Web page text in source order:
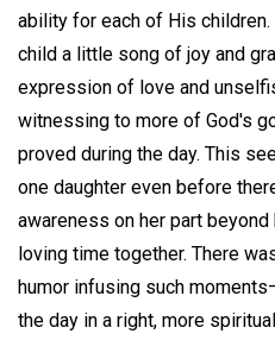
ability for each of His
child a little song of joy and
expression of love and
witnessing to more of God's
proved during the day. This
one daughter even before
awareness on her part
loving time together. There
humor infusing such
the day in a right, more